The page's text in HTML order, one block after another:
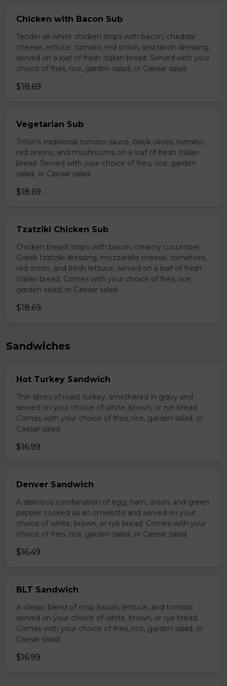
Chicken with Bacon Sub
Tender all-white chicken strips with bacon, cheddar
cheese, lettuce, tomato, red onion, and ranch dressing,
served on a loaf of fresh Italian bread. Served with your
choice of fries, rice, garden salad, or Caesar salad.
$18.69
Vegetarian Sub
Trifon's traditional tomato sauce, black olives, tomato,
red onions, and mushrooms on a loaf of fresh Italian
bread. Served with your choice of fries, rice, garden
salad, or Caesar salad.
$18.69
Tzatziki Chicken Sub
Chicken breast strips with bacon, creamy cucumber
Greek tzatziki dressing, mozzarella cheese, tomatoes,
red onion, and fresh lettuce, served on a loaf of fresh
Italian bread. Comes with your choice of fries, rice,
garden salad, or Caesar salad.
$18.69
Sandwiches
Hot Turkey Sandwich
Thin slices of roast turkey, smothered in gravy and
served on your choice of white, brown, or rye bread.
Comes with your choice of fries, rice, garden salad, or
Caesar salad.
$16.99
Denver Sandwich
A delicious combination of egg, ham, onion, and green
pepper cooked as an omelette and served on your
choice of white, brown, or rye bread. Comes with your
choice of fries, rice, garden salad, or Caesar salad.
$16.49
BLT Sandwich
A classic blend of crisp bacon, lettuce, and tomato
served on your choice of white, brown, or rye bread.
Comes with your choice of fries, rice, garden salad, or
Caesar salad.
$16.99